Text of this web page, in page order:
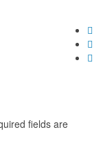
fields are